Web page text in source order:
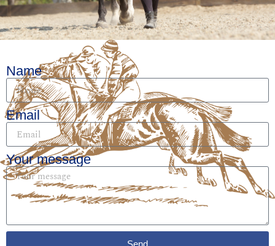
Name
Email
Your message
Send